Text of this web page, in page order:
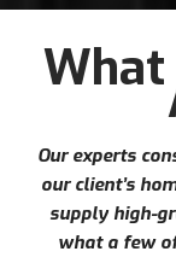
What
Our experts
our client’s
supply high-
what a few